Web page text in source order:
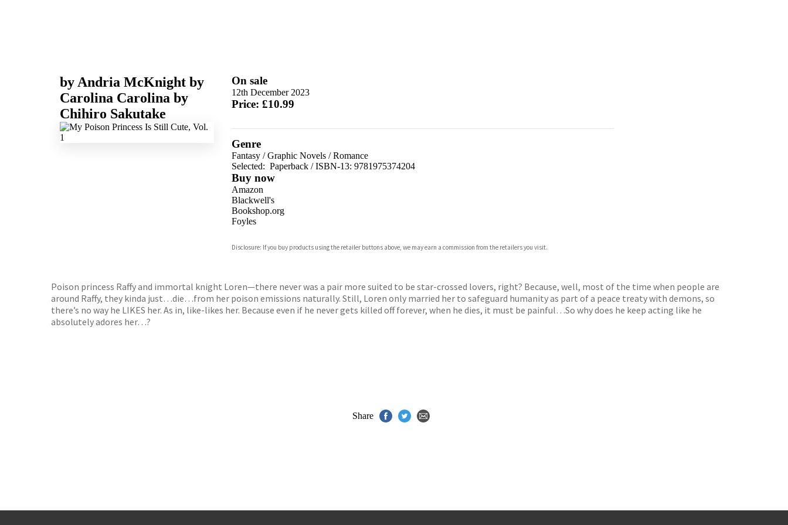
by Andria McKnight by
Carolina Carolina by
Chihiro Sakutake
On sale
12th December 2023
Price: £10.99
Genre
Fantasy/Graphic Novels/Romance
Selected: Paperback / ISBN-13: 9781975374204
Buy now
Amazon
Blackwell's
Bookshop.org
Foyles
Waterstones
Disclosure: If you buy products using the retailer buttons above, we may earn a commission from the retailers you visit.
Poison princess Raffy and immortal knight Loren—there never was a pair more suited to be star-crossed lovers, right? Because, well, most of the time when people are
around Raffy, they kinda just…die…from her poison emissions naturally. Still, Loren only married her to safeguard humanity as part of a peace treaty with demons, so
there’s no way he LIKES her. As in, like-likes her. Because even if he never gets killed off forever, when he dies, it must be painful…So why does he keep acting like he
absolutely adores her…?
Share